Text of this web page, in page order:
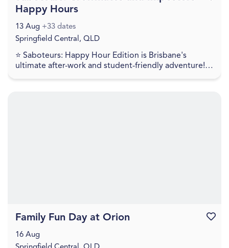
⭐ Saboteurs: Happy Hour Edition is Brisbane's
ultimate after-work and student-friendly adventure!!
Happy Hours
13 Aug +33 dates
Springfield Central, QLD
Family Fun Day at Orion
16 Aug